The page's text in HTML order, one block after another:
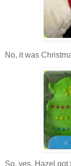
No, it was
So, yes, Hazel got